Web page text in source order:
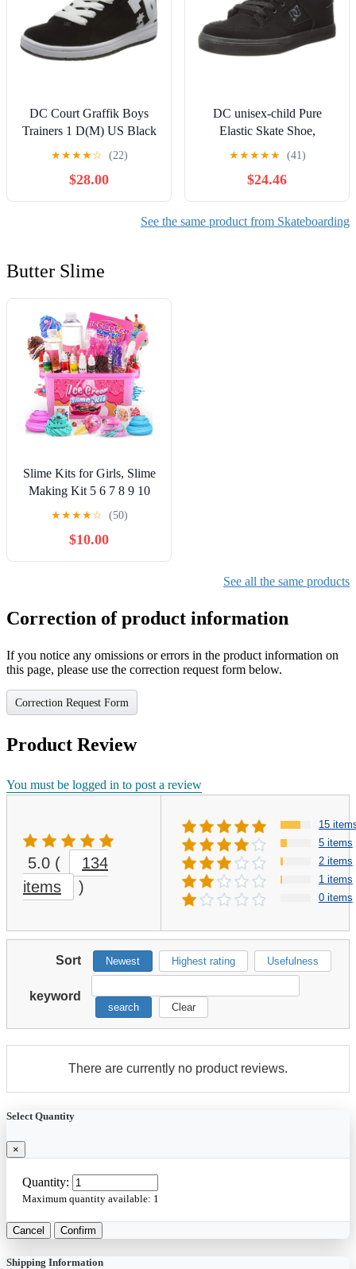
DC Court Graffik Boys
Trainers 1 D(M) US Black
White
★★★★☆ (22)
$28.00
DC unisex-child Pure
Elastic Skate Shoe,
Charcoal Black, 13 Little
★★★★★ (41)
$24.46
See the same product from Skateboarding
Butter Slime
Slime Kits for Girls, Slime
Making Kit 5 6 7 8 9 10
Years Old Girls Gifts, DIY
for Ages 6-8-12, Birthday
Gifts for Girls Ages 6-12,
★★★★☆ (50)
$10.00
See all the same products
Correction of product information
If you notice any omissions or errors in the product information on
this page, please use the correction request form below.
Correction Request Form
Product Review
You must be logged in to post a review
5.0 (
134
items
)
15
5 items
2 items
1 items
0 items
Sort Newest Highest rating Usefulness
keyword
search Clear
There are currently no product reviews.
Select Quantity
×
Quantity:
Maximum quantity available: 1
Cancel Confirm
Shipping Information